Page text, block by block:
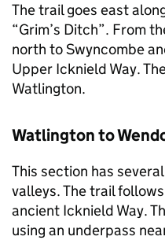
The trail goes east
“Grim’s Ditch”. From
north to Swyncombe
Upper Icknield Way.
Watlington.
Watlington to
This section has
valleys. The trail
ancient Icknield Way.
using an underpass